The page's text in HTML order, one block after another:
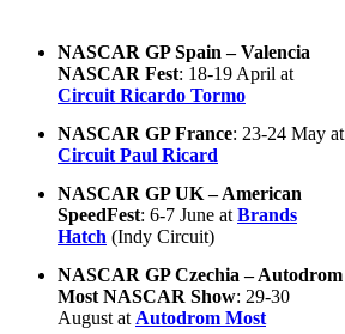
NASCAR GP Spain – Valencia
NASCAR Fest: 18-19 April at
Circuit Ricardo Tormo
NASCAR GP France: 23-24 May at
Circuit Paul Ricard
NASCAR GP UK – American
SpeedFest: 6-7 June at Brands
Hatch (Indy Circuit)
NASCAR GP Czechia – Autodrom
Most NASCAR Show: 29-30
August at Autodrom Most